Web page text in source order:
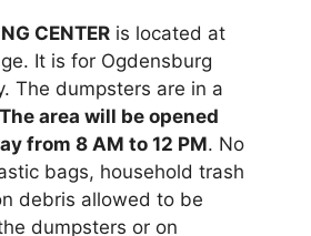
CENTER is located at
It is for Ogdensburg
The dumpsters are in a
The area will be opened
from 8 AM to 12 PM. No
bags, household trash
debris allowed to be
dumpsters or on